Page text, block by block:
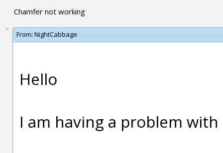
Chamfer not working
From: NightCabbage
Hello
I am having a problem